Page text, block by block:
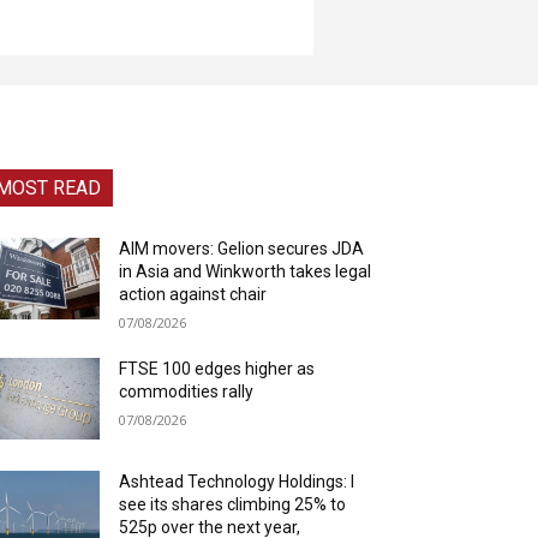
READ
AIM movers: Gelion secures JDA
in Asia and Winkworth takes legal
action against chair
07/08/2026
FTSE 100 edges higher as
commodities rally
07/08/2026
Ashtead Technology Holdings: I
see its shares climbing 25% to
525p over the next year,